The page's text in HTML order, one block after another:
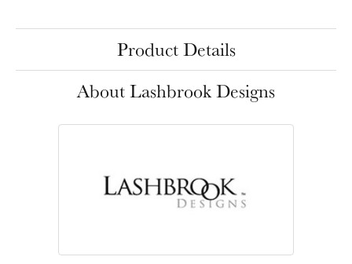
Product Details
About Lashbrook Designs